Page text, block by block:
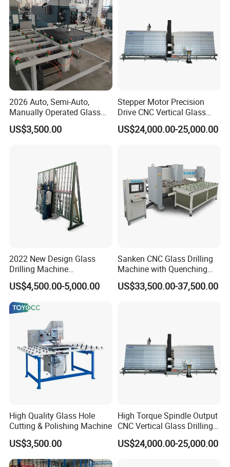
2026 Auto, Semi-Auto,
Manually Operated Glass
Drilling Hole Machine
US$3,500.00
Stepper Motor Precision
Drive CNC Vertical Glass
Drilling Machine
US$24,000.00-25,000.00
2022 New Design Glass
Drilling Machine
Manufacturer Small Size
Automatic Glass Drilling
with CE Certification
US$4,500.00-5,000.00
Sanken CNC Glass Drilling
Machine with Quenching
Function for Furniture Use
US$33,500.00-37,500.00
High Quality Glass Hole
Cutting & Polishing Machine
US$3,500.00
High Torque Spindle Output
CNC Vertical Glass Drilling
Machine
US$24,000.00-25,000.00